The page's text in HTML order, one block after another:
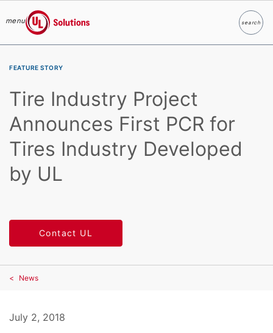
menu
UL Solutions
searchSearch
FEATURE STORY
Tire Industry Project
Announces First PCR for
Tires Industry Developed
by UL
Contact UL
News
July 2, 2018